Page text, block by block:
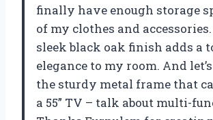
finally have enough storage
of my clothes and
sleek black oak finish adds a
elegance to my room. And
the sturdy metal frame that
a 55” TV – talk about multi-